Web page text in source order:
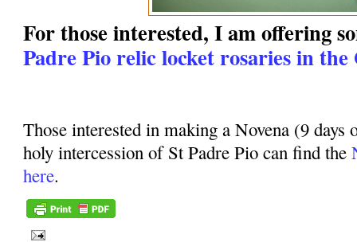
For those interested, I am offering
Padre Pio relic locket rosaries in
Those interested in making a Novena (9 days
holy intercession of St Padre Pio can find the
here.